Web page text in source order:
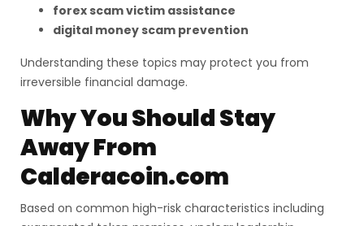
forex scam victim assistance
digital money scam prevention
Understanding these topics may protect you from
irreversible financial damage.
Why You Should Stay
Away From
Calderacoin.com
Based on common high-risk characteristics including